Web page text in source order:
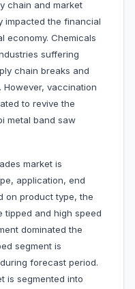
chain and market
impacted the financial
economy. Chemicals
suffering
chain breaks and
vaccination
to revive the
metal band saw
market is
application, end
on product type, the
tipped and high speed
dominated the
segment is
forecast period.
is segmented into